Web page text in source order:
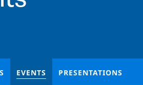
EVENTS PRESENTATIONS